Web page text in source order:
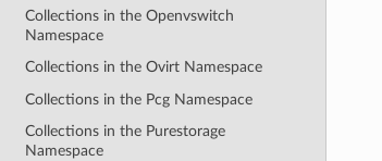
Collections in the Openvswitch
Namespace
Collections in the Ovirt Namespace
Collections in the Pcg Namespace
Collections in the Purestorage
Namespace